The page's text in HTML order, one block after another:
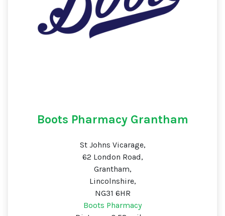
Boots Pharmacy Grantham
St Johns Vicarage,
62 London Road,
Grantham,
Lincolnshire,
NG31 6HR
Boots Pharmacy